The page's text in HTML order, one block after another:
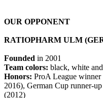
OUR OPPONENT
RATIOPHARM ULM
Founded in 2001
Team colors: black, white
Honors: ProA League
2016), German Cup runner-
(2012)